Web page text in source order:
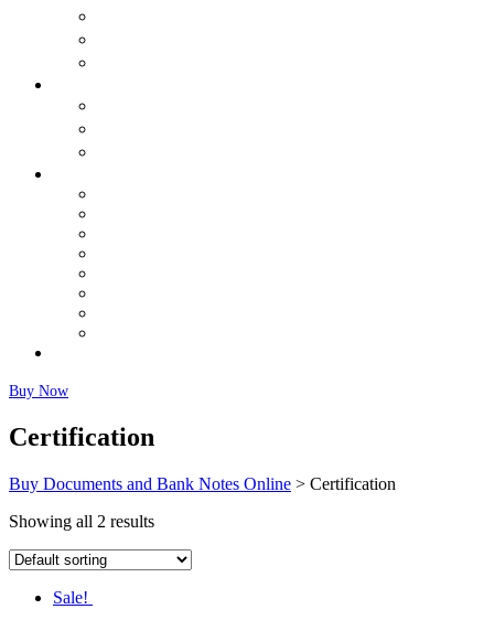
Buy Now
Certification
Buy Documents and Bank Notes Online > Certification
Showing all 2 results
Sale!